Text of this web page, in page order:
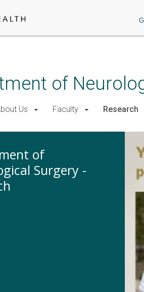
of
Us Faculty Research
of
Surgery -